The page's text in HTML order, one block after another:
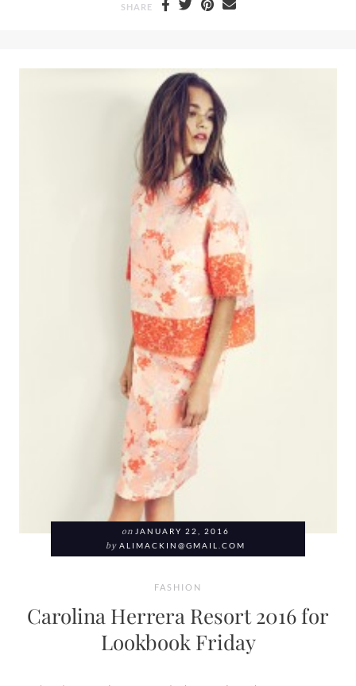
SHARE
on JANUARY 22, 2016
by ALIMACKIN@GMAIL.COM
FASHION
Carolina Herrera Resort 2016 for
Lookbook Friday